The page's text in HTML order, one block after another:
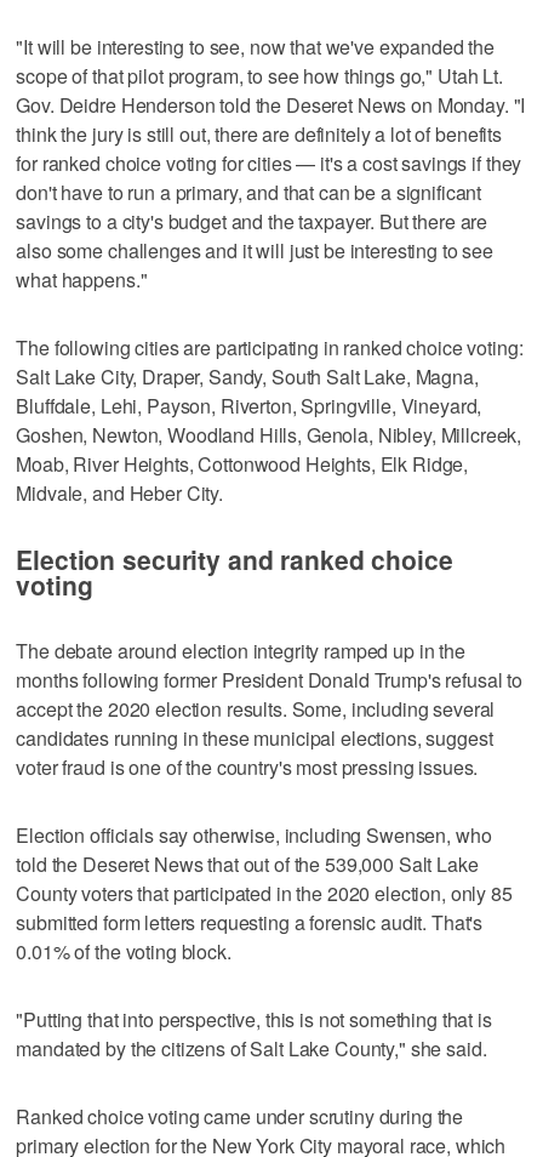
"It will be interesting to see, now that we've expanded the
scope of that pilot program, to see how things go," Utah Lt.
Gov. Deidre Henderson told the Deseret News on Monday. "I
think the jury is still out, there are definitely a lot of benefits
for ranked choice voting for cities — it's a cost savings if they
don't have to run a primary, and that can be a significant
savings to a city's budget and the taxpayer. But there are
also some challenges and it will just be interesting to see
what happens."
The following cities are participating in ranked choice voting:
Salt Lake City, Draper, Sandy, South Salt Lake, Magna,
Bluffdale, Lehi, Payson, Riverton, Springville, Vineyard,
Goshen, Newton, Woodland Hills, Genola, Nibley, Millcreek,
Moab, River Heights, Cottonwood Heights, Elk Ridge,
Midvale, and Heber City.
Election security and ranked choice
voting
The debate around election integrity ramped up in the
months following former President Donald Trump's refusal to
accept the 2020 election results. Some, including several
candidates running in these municipal elections, suggest
voter fraud is one of the country's most pressing issues.
Election officials say otherwise, including Swensen, who
told the Deseret News that out of the 539,000 Salt Lake
County voters that participated in the 2020 election, only 85
submitted form letters requesting a forensic audit. That's
0.01% of the voting block.
"Putting that into perspective, this is not something that is
mandated by the citizens of Salt Lake County," she said.
Ranked choice voting came under scrutiny during the
primary election for the New York City mayoral race, which